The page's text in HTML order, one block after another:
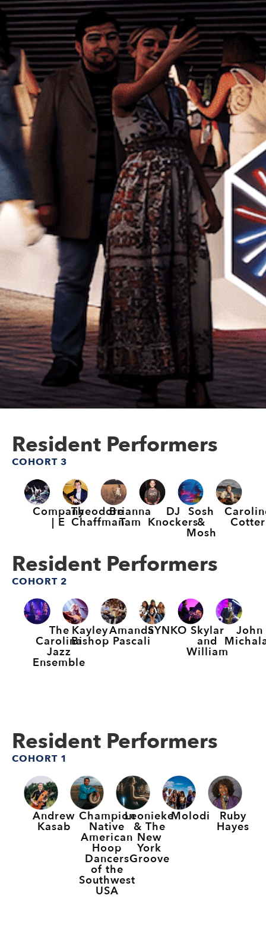
Resident Performers
COHORT 3
Company
| E
Theodore
Chaffman
Brianna
Tam
DJ
Knockers
Sosh
&
Mosh
Cotter
Resident Performers
COHORT 2
The
Carolina
Jazz
Ensemble
Kayley
Bishop
Amanda
Pascali
SYNKO Skylar
and
William
John
Resident Performers
COHORT 1
Andrew
Kasab
Champion
Native
American
Hoop
Dancers
of the
Southwest
USA
Leonieke
& The
New
York
Groove
Molodi Ruby
Hayes